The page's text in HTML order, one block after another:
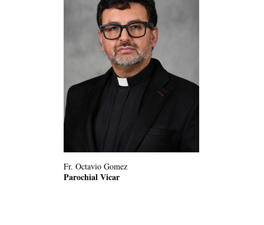
Fr. Octavio Gomez
Parochial Vicar